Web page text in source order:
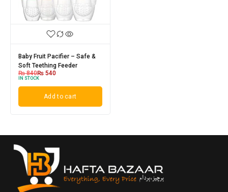
Baby Fruit Pacifier – Safe &
Soft Teething Feeder
₨840₨ 540
IN STOCK
Add to cart